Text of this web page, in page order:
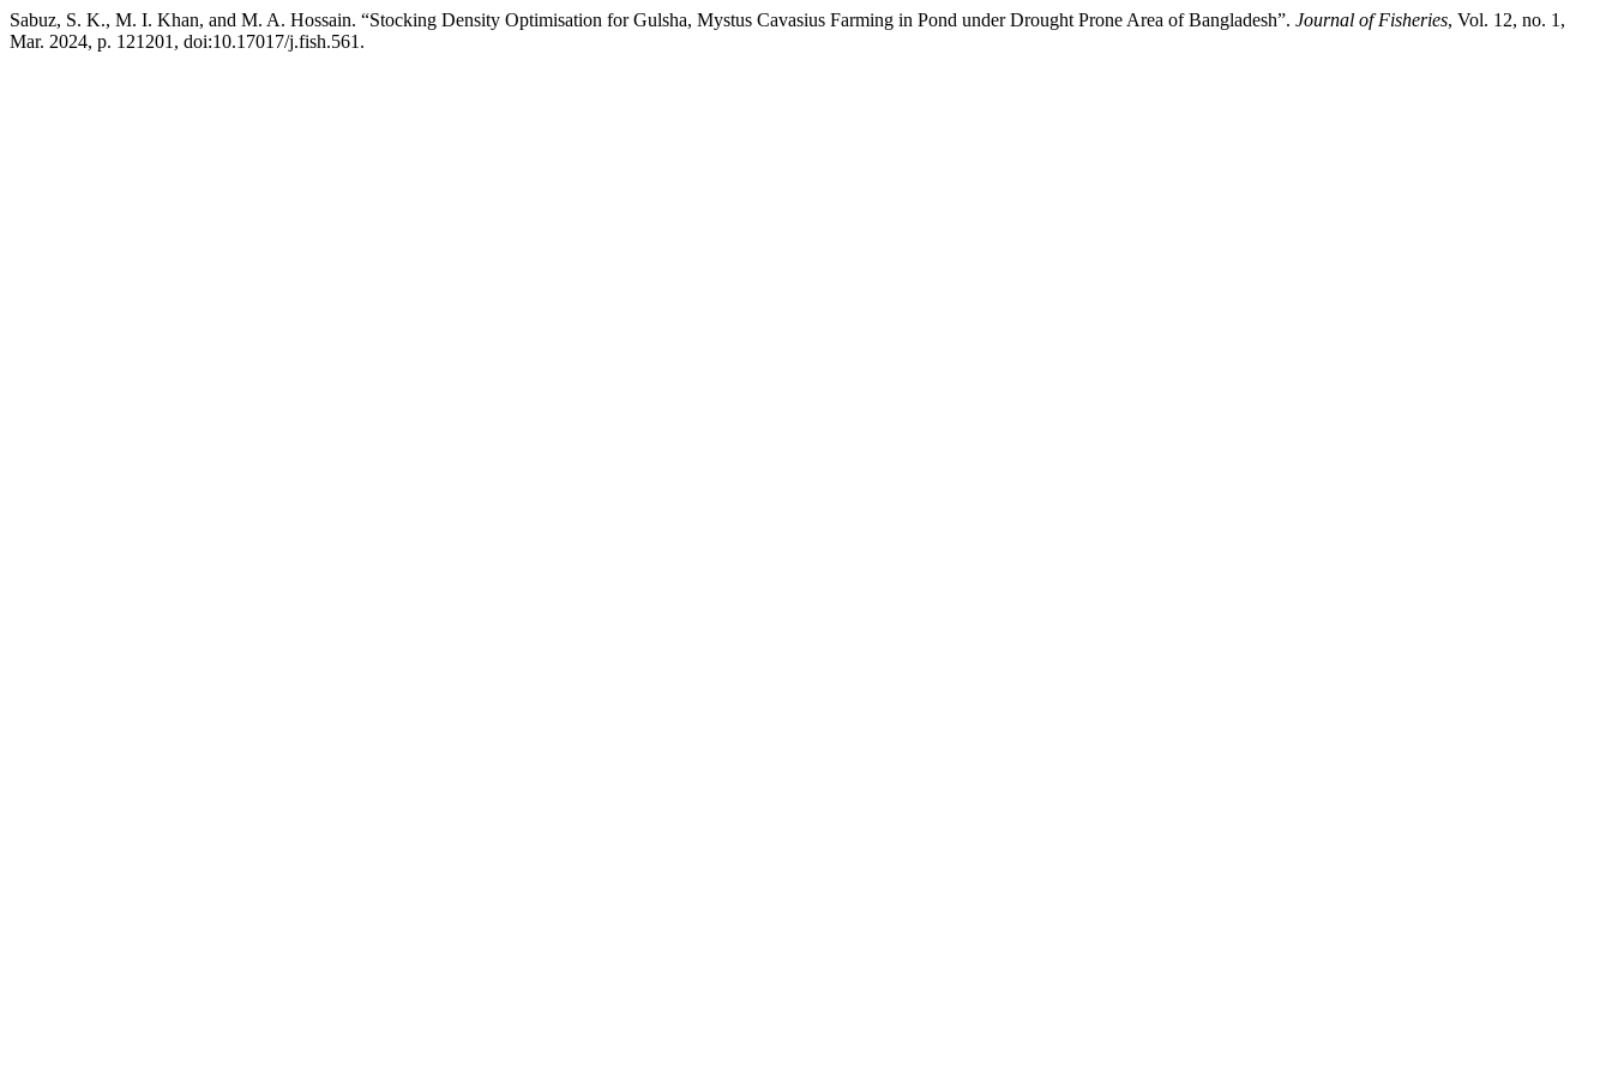
Sabuz, S. K., M. I. Khan, and M. A. Hossain. “Stocking Density Optimisation for Gulsha, Mystus Cavasius Farming in Pond under Drought Prone Area of Bangladesh”. Journal of Fisheries, Vol. 12, no. 1,
Mar. 2024, p. 121201, doi:10.17017/j.fish.561.